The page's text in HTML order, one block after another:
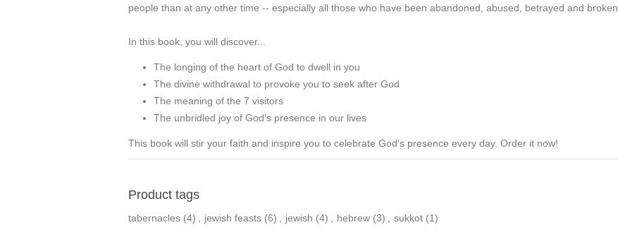
people than at any other time -- especially all those who have been abandoned, abused, betrayed and broken.
In this book, you will discover...
The longing of the heart of God to dwell in you
The divine withdrawal to provoke you to seek after God
The meaning of the 7 visitors
The unbridled joy of God's presence in our lives
This book will stir your faith and inspire you to celebrate God's presence every day. Order it now!
Product tags
tabernacles (4) jewish feasts (6) jewish (4) hebrew (3) sukkot (1)